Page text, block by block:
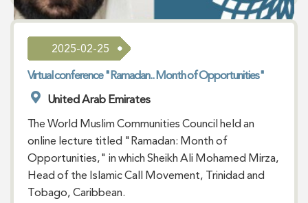
2025-02-25
Virtual conference "Ramadan.. Month of Opportunities"
United Arab Emirates
The World Muslim Communities Council held an
online lecture titled "Ramadan: Month of
Opportunities," in which Sheikh Ali Mohamed Mirza,
Head of the Islamic Call Movement, Trinidad and
Tobago, Caribbean.